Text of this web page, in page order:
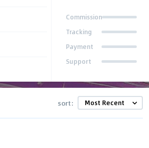
Commission
Tracking
Payment
Support
sort: